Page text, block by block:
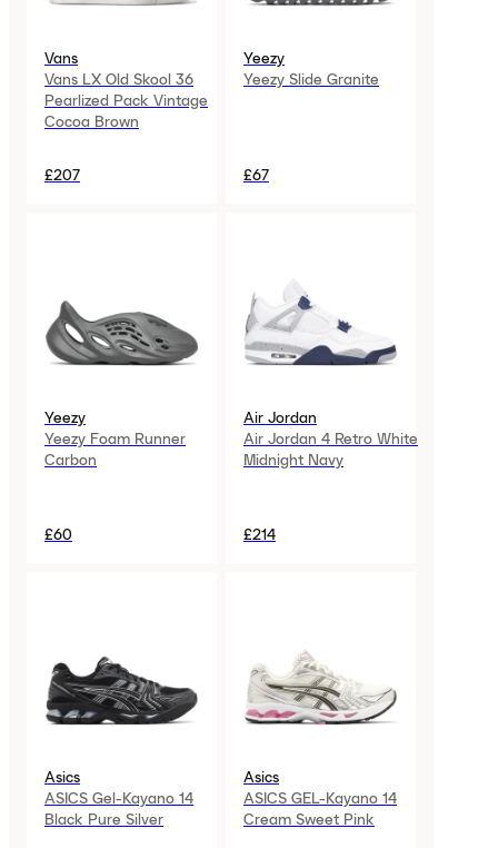
Vans
Vans LX Old Skool 36
Pearlized Pack Vintage
Cocoa Brown
£207
Yeezy
Yeezy Slide Granite
£67
Yeezy
Yeezy Foam Runner
Carbon
£60
Air Jordan
Air Jordan 4 Retro White
Midnight Navy
£214
Asics
ASICS Gel-Kayano 14
Black Pure Silver
Asics
ASICS GEL-Kayano 14
Cream Sweet Pink